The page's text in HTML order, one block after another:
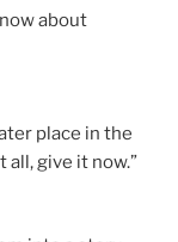
about
place in the
all, give it now.”